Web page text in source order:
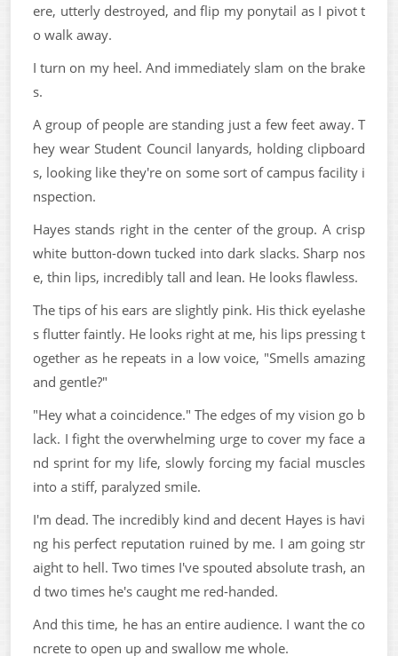
ere, utterly destroyed, and flip my ponytail as I pivot t
o walk away.
I turn on my heel. And immediately slam on the brake
s.
A group of people are standing just a few feet away. T
hey wear Student Council lanyards, holding clipboard
s, looking like they're on some sort of campus facility i
nspection.
Hayes stands right in the center of the group. A crisp
white button-down tucked into dark slacks. Sharp nos
e, thin lips, incredibly tall and lean. He looks flawless.
The tips of his ears are slightly pink. His thick eyelashe
s flutter faintly. He looks right at me, his lips pressing t
ogether as he repeats in a low voice, "Smells amazing
and gentle?"
"Hey what a coincidence." The edges of my vision go b
lack. I fight the overwhelming urge to cover my face a
nd sprint for my life, slowly forcing my facial muscles
into a stiff, paralyzed smile.
I'm dead. The incredibly kind and decent Hayes is havi
ng his perfect reputation ruined by me. I am going str
aight to hell. Two times I've spouted absolute trash, an
d two times he's caught me red-handed.
And this time, he has an entire audience. I want the co
ncrete to open up and swallow me whole.